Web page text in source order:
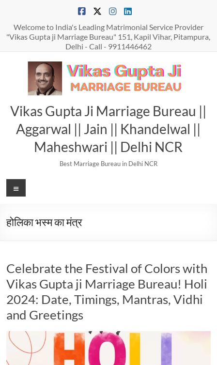
contentWelcome to India's Leading Matrimonial Service Provider
"Vikas Gupta ji Marriage Bureau" 151, Kapil Vihar, Pitampura,
Delhi - Call - 9911446462
Vikas Gupta Ji Marriage Bureau ||
Aggarwal || Jain || Khandelwal ||
Maheshwari || Delhi NCR
Best Marriage Bureau in Delhi NCR
Menu
होलिका भस्म का मंत्र
Celebrate the Festival of Colors with
Vikas Gupta ji Marriage Bureau! Holi
2024: Date, Timings, Mantras, Vidhi
and Greetings